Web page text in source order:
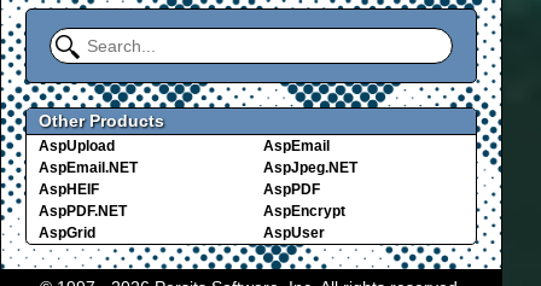
Other Products
AspUpload
AspEmail
AspEmail.NET
AspJpeg.NET
AspHEIF
AspPDF
AspPDF.NET
AspEncrypt
AspGrid
AspUser